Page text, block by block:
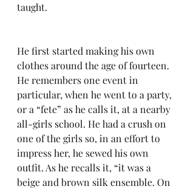
taught.
He first started making his own
clothes around the age of fourteen.
He remembers one event in
particular, when he went to a party,
or a “fete” as he calls it, at a nearby
all-girls school. He had a crush on
one of the girls so, in an effort to
impress her, he sewed his own
outfit. As he recalls it, “it was a
beige and brown silk ensemble. On